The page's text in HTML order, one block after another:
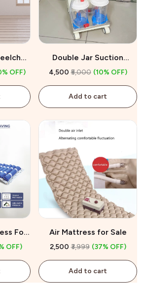
OFF)
Double Jar Suction
Machine On Rent
₹4,500 ₹5,000 (10% OFF)
Add to cart
For
OFF)
Air Mattress for Sale
₹2,500 ₹3,999 (37% OFF)
Add to cart